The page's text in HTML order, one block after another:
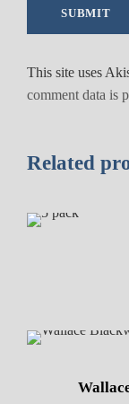
This site uses
comment data is
Related